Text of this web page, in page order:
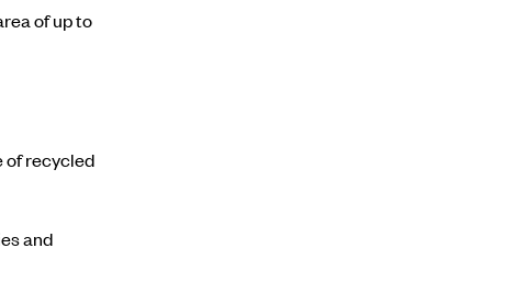
of up to
of recycled
and